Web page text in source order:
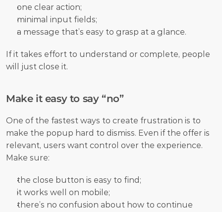
one clear action;
minimal input fields;
a message that’s easy to grasp at a glance.
If it takes effort to understand or complete, people
will just close it.
Make it easy to say “no”
One of the fastest ways to create frustration is to
make the popup hard to dismiss. Even if the offer is
relevant, users want control over the experience.
Make sure:
the close button is easy to find;
it works well on mobile;
there’s no confusion about how to continue